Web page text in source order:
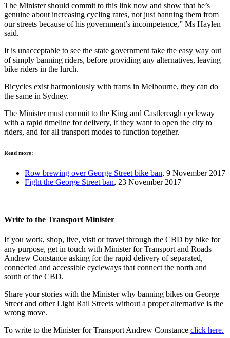
The Minister should commit to this link now and show that he’s
genuine about increasing cycling rates, not just banning them from
our streets because of his government’s incompetence,” Ms Haylen
said.
It is unacceptable to see the state government take the easy way out
of simply banning riders, before providing any alternatives, leaving
bike riders in the lurch.
Bicycles exist harmoniously with trams in Melbourne, they can do
the same in Sydney.
The Minister must commit to the King and Castlereagh cycleway
with a rapid timeline for delivery, if they want to open the city to
riders, and for all transport modes to function together.
Read more:
Row brewing over George Street bike ban, 9 November 2017
Fight the George Street ban, 23 November 2017
Write to the Transport Minister
If you work, shop, live, visit or travel through the CBD by bike for
any purpose, get in touch with Minister for Transport and Roads
Andrew Constance asking for the rapid delivery of separated,
connected and accessible cycleways that connect the north and
south of the CBD.
Share your stories with the Minister why banning bikes on George
Street and other Light Rail Streets without a proper alternative is the
wrong move.
To write to the Minister for Transport Andrew Constance click here.